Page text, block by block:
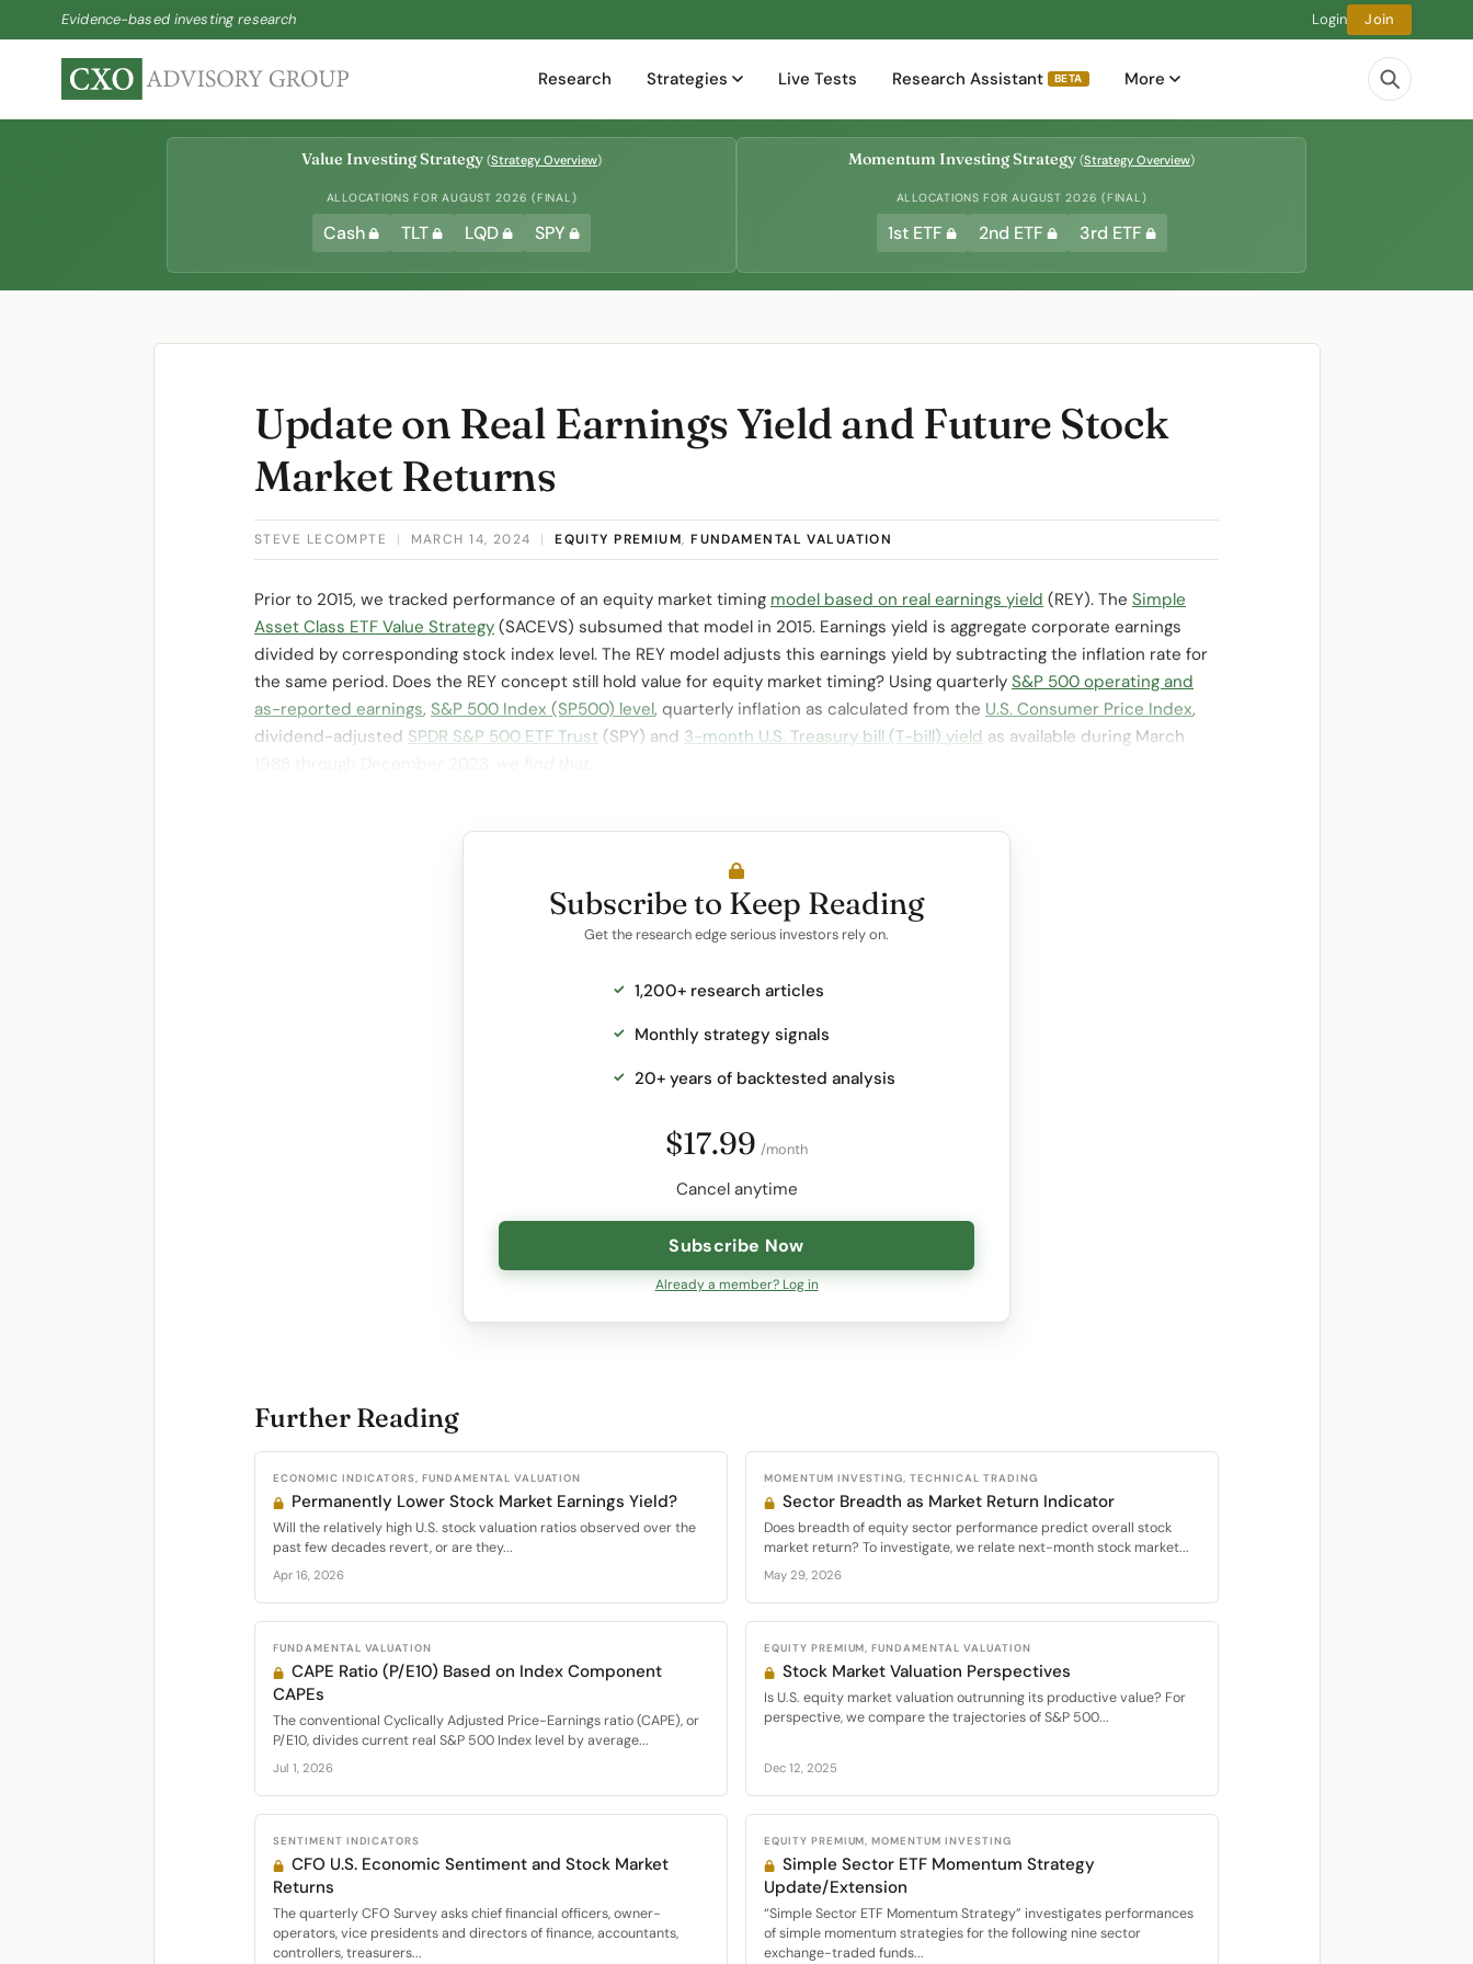
Evidence-based investing research Login Join
Research Strategies Live Tests Research Assistant BETA More
Value Investing Strategy (Strategy Overview)
ALLOCATIONS FOR AUGUST 2026 (FINAL)
Cash TLT LQD SPY
Momentum Investing Strategy (Strategy Overview)
ALLOCATIONS FOR AUGUST 2026 (FINAL)
1st ETF 2nd ETF 3rd ETF
Update on Real Earnings Yield and Future Stock
Market Returns
STEVE LECOMPTE | MARCH 14, 2024 | EQUITY PREMIUM,FUNDAMENTAL VALUATION
Prior to 2015, we tracked performance of an equity market timing model based on real earnings yield (REY). The Simple
Asset Class ETF Value Strategy (SACEVS) subsumed that model in 2015. Earnings yield is aggregate corporate earnings
divided by corresponding stock index level. The REY model adjusts this earnings yield by subtracting the inflation rate for
the same period. Does the REY concept still hold value for equity market timing? Using quarterly S&P 500 operating and
as-reported earnings, S&P 500 Index (SP500) level, quarterly inflation as calculated from the U.S. Consumer Price Index,
dividend-adjusted SPDR S&P 500 ETF Trust (SPY) and 3-month U.S. Treasury bill (T-bill) yield as available during March
Subscribe to Keep Reading
Get the research edge serious investors rely on.
1,200+ research articles
Monthly strategy signals
20+ years of backtested analysis
$17.99 /month
Cancel anytime
Subscribe Now
Already a member? Log in
Further Reading
ECONOMIC INDICATORS, FUNDAMENTAL VALUATION
Permanently Lower Stock Market Earnings Yield?
Will the relatively high U.S. stock valuation ratios observed over the
past few decades revert, or are they...
Apr 16, 2026
MOMENTUM INVESTING, TECHNICAL TRADING
Sector Breadth as Market Return Indicator
Does breadth of equity sector performance predict overall stock
market return? To investigate, we relate next-month stock market...
May 29, 2026
FUNDAMENTAL VALUATION
CAPE Ratio (P/E10) Based on Index Component
CAPEs
The conventional Cyclically Adjusted Price-Earnings ratio (CAPE), or
P/E10, divides current real S&P 500 Index level by average...
Jul 1, 2026
EQUITY PREMIUM, FUNDAMENTAL VALUATION
Stock Market Valuation Perspectives
Is U.S. equity market valuation outrunning its productive value? For
perspective, we compare the trajectories of S&P 500...
Dec 12, 2025
SENTIMENT INDICATORS
CFO U.S. Economic Sentiment and Stock Market
Returns
The quarterly CFO Survey asks chief financial officers, owner-
operators, vice presidents and directors of finance, accountants,
controllers, treasurers...
EQUITY PREMIUM, MOMENTUM INVESTING
Simple Sector ETF Momentum Strategy
Update/Extension
“Simple Sector ETF Momentum Strategy” investigates performances
of simple momentum strategies for the following nine sector
exchange-traded funds...